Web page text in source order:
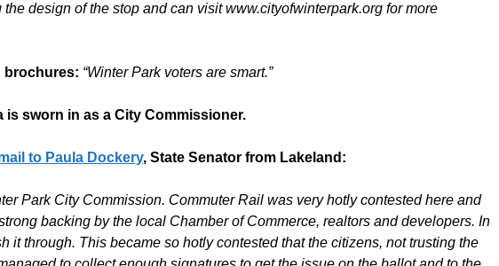
design of the stop and can visit www.cityofwinterpark.org for more
brochures: “Winter Park voters are smart.”
is sworn in as a City Commissioner.
to Paula Dockery, State Senator from Lakeland:
Park City Commission. Commuter Rail was very hotly contested here and
backing by the local Chamber of Commerce, realtors and developers. In
it through. This became so hotly contested that the citizens, not trusting the